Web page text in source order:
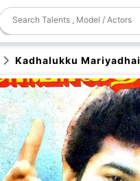
Kadhalukku Mariyadhai